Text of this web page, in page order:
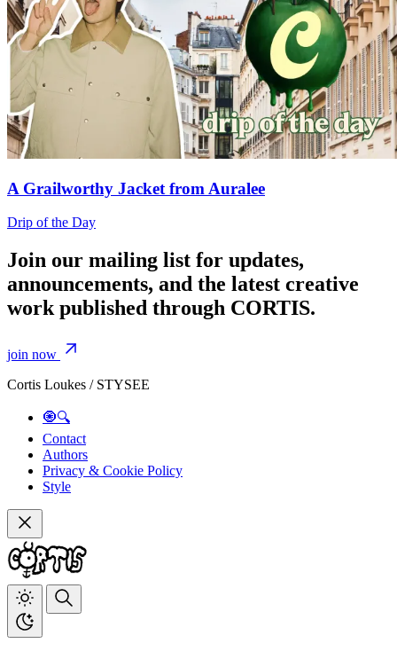
A Grailworthy Jacket from Auralee
Drip of the Day
Join our mailing list for updates,
announcements, and the latest creative
work published through CORTIS.
join now
Cortis Loukes / STYSEE
🧿🔍
Contact
Authors
Privacy & Cookie Policy
Style